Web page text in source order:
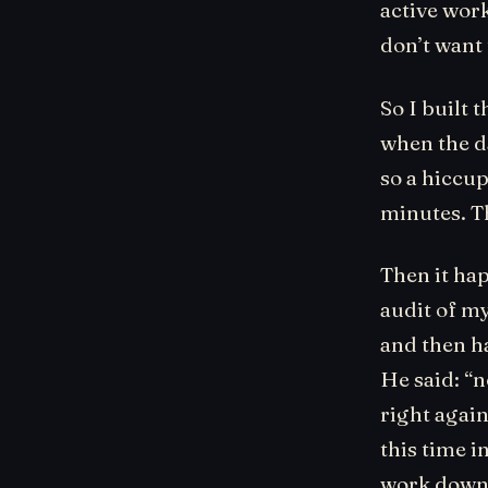
active
don’t
So I built
when the
so a
minutes.
Then it
audit of
and then
He said:
right
this time